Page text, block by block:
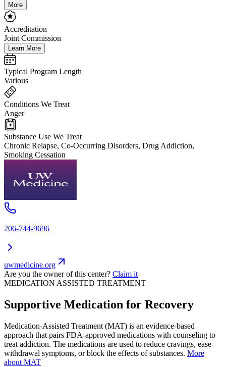
More
Accreditation
Joint Commission
Learn More
Typical Program Length
Various
Conditions We Treat
Anger
Substance Use We Treat
Chronic Relapse, Co-Occurring Disorders, Drug Addiction,
Smoking Cessation
206-744-9696
uwmedicine.org
Are you the owner of this center? Claim it
MEDICATION ASSISTED TREATMENT
Supportive Medication for Recovery
Medication-Assisted Treatment (MAT) is an evidence-based
approach that pairs FDA-approved medications with counseling to
treat addiction. The medications are used to reduce cravings, ease
withdrawal symptoms, or block the effects of substances. More
about MAT